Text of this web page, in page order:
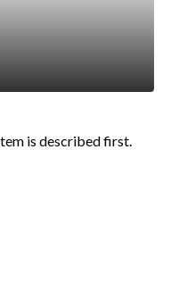
is described first.